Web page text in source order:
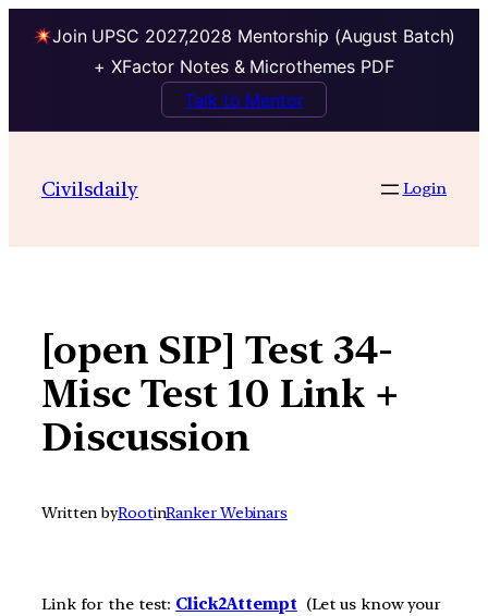
Join UPSC 2027,2028 Mentorship (August Batch)
+ XFactor Notes & Microthemes PDF
Talk to Mentor
contentCivilsdaily Login
[open SIP] Test 34-
Misc Test 10 Link +
Discussion
Written byRootinRanker Webinars
Link for the test: Click2Attempt (Let us know your